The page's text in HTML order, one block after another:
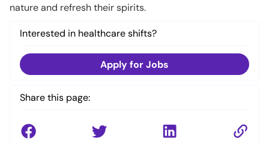
nature and refresh their spirits.
Interested in healthcare shifts?
Apply for Jobs
Share this page: